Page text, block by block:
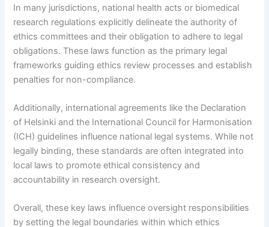
In many jurisdictions, national health acts or biomedical
research regulations explicitly delineate the authority of
ethics committees and their obligation to adhere to legal
obligations. These laws function as the primary legal
frameworks guiding ethics review processes and establish
penalties for non-compliance.
Additionally, international agreements like the Declaration
of Helsinki and the International Council for Harmonisation
(ICH) guidelines influence national legal systems. While not
legally binding, these standards are often integrated into
local laws to promote ethical consistency and
accountability in research oversight.
Overall, these key laws influence oversight responsibilities
by setting the legal boundaries within which ethics